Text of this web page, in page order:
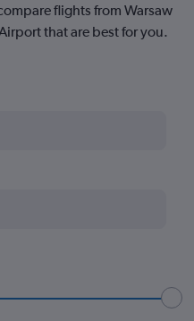
flights from Warsaw
that are best for you.